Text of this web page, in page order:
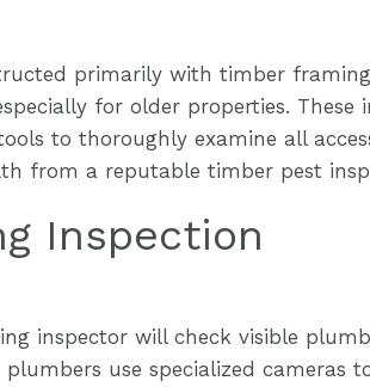
primarily with timber
for older properties.
to thoroughly examine all
from a reputable timber pest
Inspection
inspector will check visible
plumbers use specialized cameras